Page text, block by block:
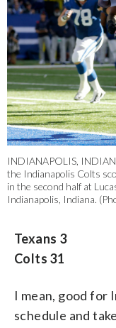
INDIANAPOLIS,
the Indianapolis Colts
in the second half at
Indianapolis, Indiana.
Texans 3
Colts 31
I mean, good for
schedule and